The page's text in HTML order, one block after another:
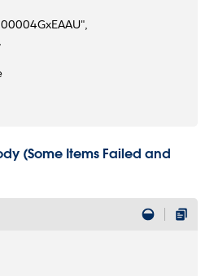
(Some Items Failed and